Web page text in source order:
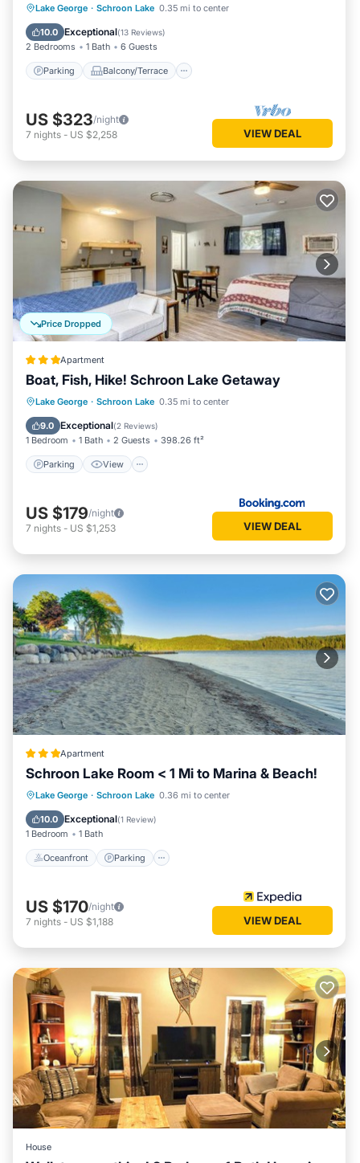
Lake George · Schroon Lake 0.35 mi to center
10.0 Exceptional(13 Reviews)
2 Bedrooms 1 Bath 6 Guests
Parking Balcony/Terrace
Parking Balcony/Terrace
Air Conditioner
US $323/night
7 nights - US $2,258 VIEW DEAL
Price Dropped
Apartment
Boat, Fish, Hike! Schroon Lake Getaway
Lake George · Schroon Lake 0.35 mi to center
9.0 Exceptional(2 Reviews)
1 Bedroom 1 Bath 2 Guests 398.26 ft²
Parking View
Parking View
Internet
Child Friendly
US $179/night
7 nights - US $1,253 VIEW DEAL
Apartment
Schroon Lake Room < 1 Mi to Marina & Beach!
Lake George · Schroon Lake 0.36 mi to center
10.0 Exceptional(1 Review)
1 Bedroom 1 Bath
Oceanfront Parking
Oceanfront Parking
Ocean View
Balcony/Terrace
US $170/night
7 nights - US $1,188 VIEW DEAL
House